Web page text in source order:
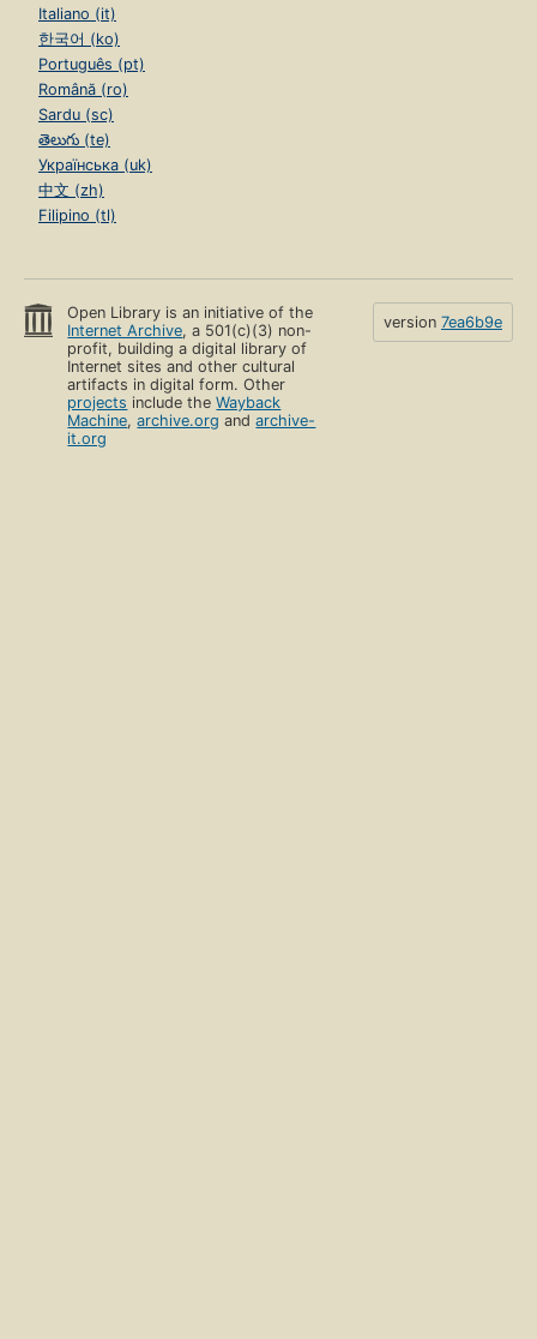
Italiano (it)
한국어 (ko)
Português (pt)
Română (ro)
Sardu (sc)
తెలుగు (te)
Українська (uk)
中文 (zh)
Filipino (tl)
Open Library is an initiative of the
Internet Archive, a 501(c)(3) non-
profit, building a digital library of
Internet sites and other cultural
artifacts in digital form. Other
projects include theWayback
Machine,archive.org andarchive-
it.org
version 7ea6b9e